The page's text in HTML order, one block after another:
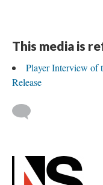
This media is
Player Interview of
Release